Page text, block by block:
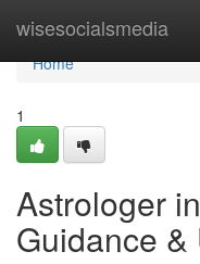
wisesocialsmedia
Home
Home
1
Astrologer
Guidance